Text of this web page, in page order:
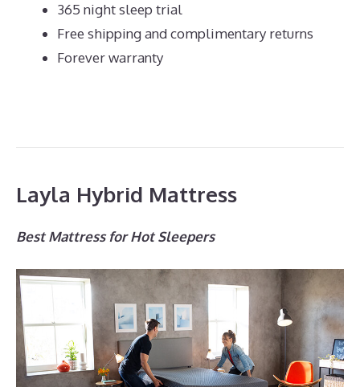
365 night sleep trial
Free shipping and complimentary returns
Forever warranty
Layla Hybrid Mattress
Best Mattress for Hot Sleepers